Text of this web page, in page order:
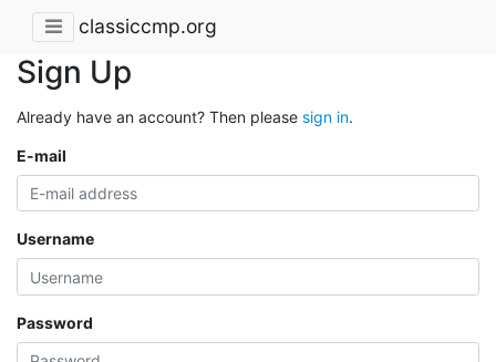
classiccmp.org
Sign Up
Already have an account? Then please sign in.
E-mail
Username
Password